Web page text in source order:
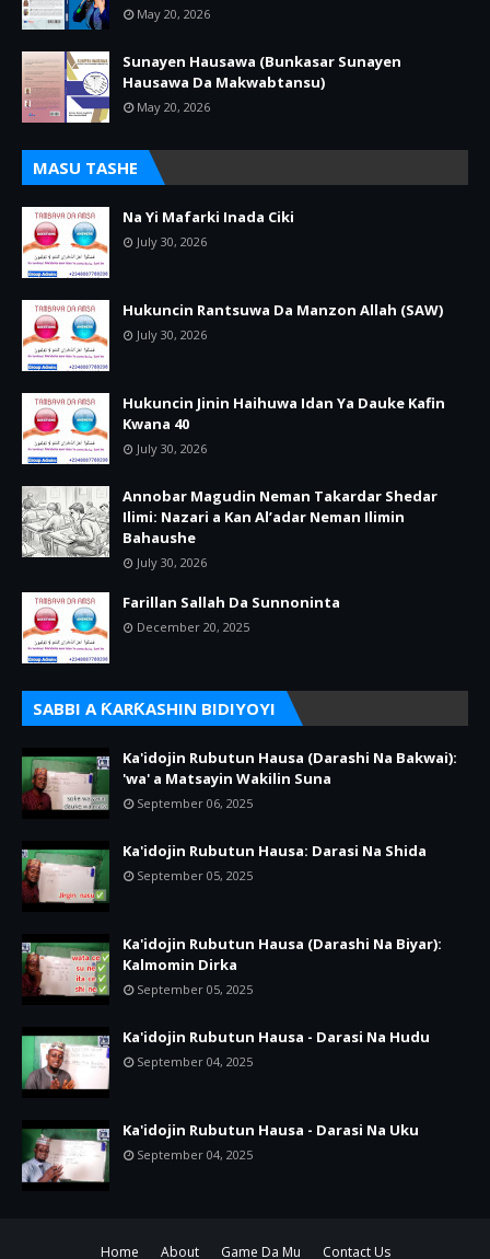
May 20, 2026
Sunayen Hausawa (Bunkasar Sunayen
Hausawa Da Makwabtansu)
May 20, 2026
MASU TASHE
Na Yi Mafarki Inada Ciki
July 30, 2026
Hukuncin Rantsuwa Da Manzon Allah (SAW)
July 30, 2026
Hukuncin Jinin Haihuwa Idan Ya Dauke Kafin
Kwana 40
July 30, 2026
Annobar Magudin Neman Takardar Shedar
Ilimi: Nazari a Kan Al’adar Neman Ilimin
Bahaushe
July 30, 2026
Farillan Sallah Da Sunnoninta
December 20, 2025
SABBI A ƘARƘASHIN BIDIYOYI
Ka'idojin Rubutun Hausa (Darashi Na Bakwai):
'wa' a Matsayin Wakilin Suna
September 06, 2025
Ka'idojin Rubutun Hausa: Darasi Na Shida
September 05, 2025
Ka'idojin Rubutun Hausa (Darashi Na Biyar):
Kalmomin Dirka
September 05, 2025
Ka'idojin Rubutun Hausa - Darasi Na Hudu
September 04, 2025
Ka'idojin Rubutun Hausa - Darasi Na Uku
September 04, 2025
Home About Game Da Mu Contact Us